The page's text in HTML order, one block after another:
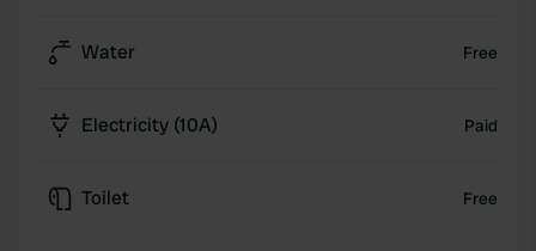
Water Free
Electricity (10A) Paid
Toilet Free